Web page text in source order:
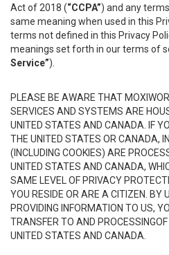
Act of 2018 (“CCPA”) and any
same meaning when used in this
terms not defined in this Privacy
meanings set forth in our terms of
Service”).
PLEASE BE AWARE THAT
SERVICES AND SYSTEMS ARE
UNITED STATES AND CANADA. IF
THE UNITED STATES OR CANADA,
(INCLUDING COOKIES) ARE
UNITED STATES AND CANADA,
SAME LEVEL OF PRIVACY
YOU RESIDE OR ARE A CITIZEN. BY
PROVIDING INFORMATION TO US,
TRANSFER TO AND
UNITED STATES AND CANADA.